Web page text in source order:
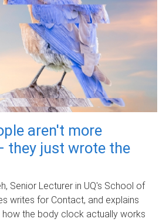
aren't more
they just wrote the
Senior Lecturer in UQ's School of
writes for Contact, and explains
the body clock actually works